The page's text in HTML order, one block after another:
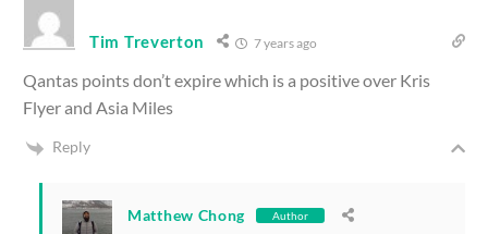
Tim Treverton 7 years ago
Qantas points don’t expire which is a positive over Kris
Flyer and Asia Miles
Reply
Matthew Chong Author